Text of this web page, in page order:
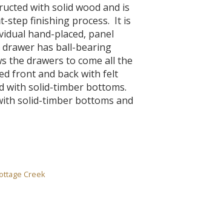
with solid wood and is
step finishing process. It is
hand-placed, panel
has ball-bearing
the drawers to come all the
front and back with felt
with solid-timber bottoms.
solid-timber bottoms and
Creek